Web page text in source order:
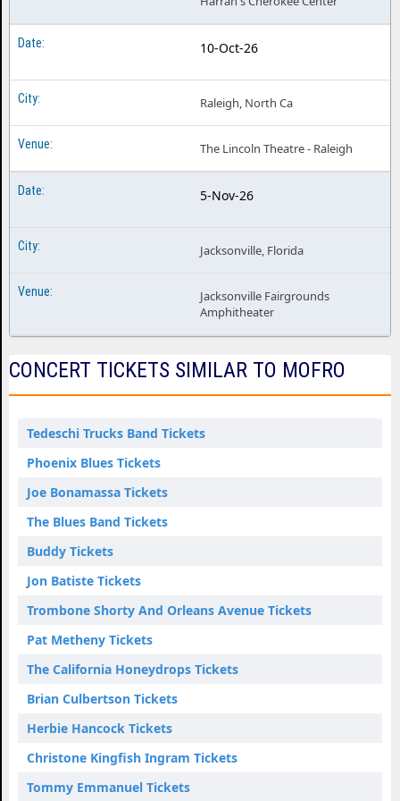
10-Oct-26
Raleigh, North Ca
The Lincoln Theatre - Raleigh
5-Nov-26
Jacksonville, Florida
Jacksonville Fairgrounds
Amphitheater
CONCERT TICKETS SIMILAR TO MOFRO
Tedeschi Trucks Band Tickets
Phoenix Blues Tickets
Joe Bonamassa Tickets
The Blues Band Tickets
Buddy Tickets
Jon Batiste Tickets
Trombone Shorty And Orleans Avenue Tickets
Pat Metheny Tickets
The California Honeydrops Tickets
Brian Culbertson Tickets
Herbie Hancock Tickets
Christone Kingfish Ingram Tickets
Tommy Emmanuel Tickets